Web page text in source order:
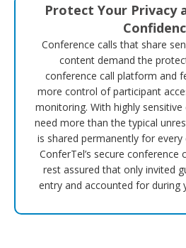
Protect Your Privacy
Conference calls that share
content demand the
conference call platform and
more control of participant
monitoring. With highly
need more than the typical
is shared permanently for every
ConferTel’s secure conference
rest assured that only invited
entry and accounted for during